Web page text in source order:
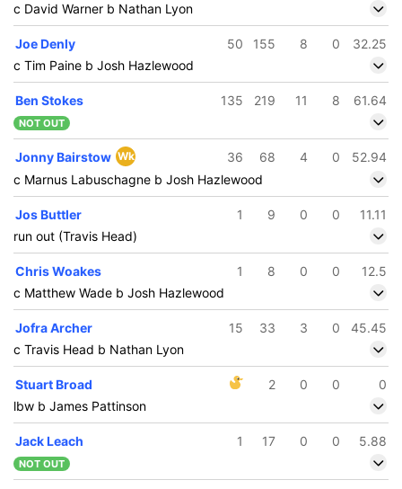
c David Warner b Nathan Lyon
Joe Denly 50 155 8 0
32.25
c Tim Paine b Josh Hazlewood
Ben Stokes 135 219 11 8 61.64
NOT OUT
Jonny Bairstow Wk 36 68 4 0
52.94
c Marnus Labuschagne b Josh Hazlewood
Jos Buttler 1 9 0 0
11.11
run out (Travis Head)
Chris Woakes 1 8 0 0
12.5
c Matthew Wade b Josh Hazlewood
Jofra Archer 15 33 3 0
45.45
c Travis Head b Nathan Lyon
Stuart Broad 2 0 0
0
lbw b James Pattinson
Jack Leach 1 17 0 0 5.88
NOT OUT